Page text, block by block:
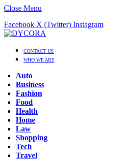
Close Menu
Facebook X (Twitter) Instagram
CONTACT US
WHO WE ARE
Auto
Business
Fashion
Food
Health
Home
Law
Shopping
Tech
Travel